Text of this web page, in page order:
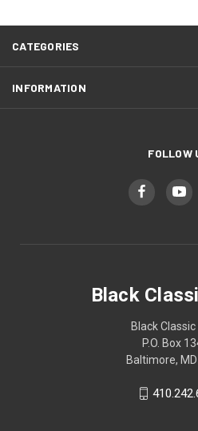
CATEGORIES
INFORMATION
FOLLOW
Black
Black
P.O. Box
Baltimore,